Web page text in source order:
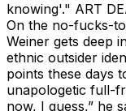
knowing'." ART
On the no-fucks-
Weiner gets deep
ethnic outsider
points these days
unapologetic full-
now, I guess,” he